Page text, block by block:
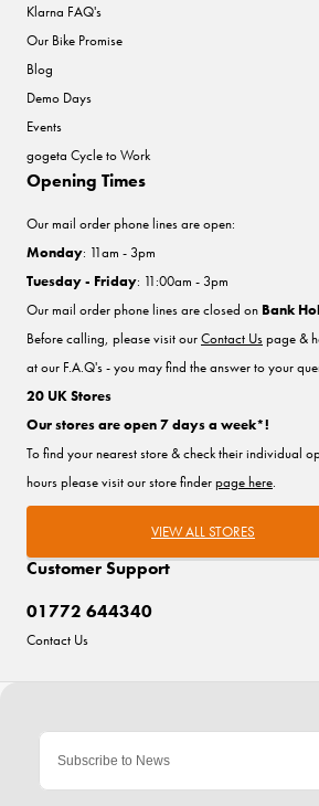
Klarna FAQ's
Our Bike Promise
Blog
Demo Days
Events
gogeta Cycle to Work
Customer Support
01772 644340
Contact Us
Opening Times
Our mail order phone lines are open:
Monday: 11am - 3pm
Tuesday - Friday: 11:00am - 3pm
Our mail order phone lines are closed on Bank
Before calling, please visit ourContact Uspage &
at our F.A.Q's - you may find the answer to your
20 UK Stores
Our stores are open 7 days a week*!
To find your nearest store & check their individual
hours please visit our store finderpage here.
VIEW ALL STORES